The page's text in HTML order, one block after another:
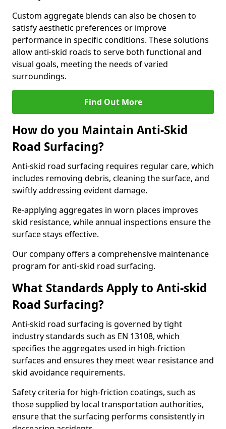
Custom aggregate blends can also be chosen to
satisfy aesthetic preferences or improve
performance in specific conditions. These solutions
allow anti-skid roads to serve both functional and
visual goals, meeting the needs of varied
surroundings.
Find Out More
How do you Maintain Anti-Skid
Road Surfacing?
Anti-skid road surfacing requires regular care, which
includes removing debris, cleaning the surface, and
swiftly addressing evident damage.
Re-applying aggregates in worn places improves
skid resistance, while annual inspections ensure the
surface stays effective.
Our company offers a comprehensive maintenance
program for anti-skid road surfacing.
What Standards Apply to Anti-skid
Road Surfacing?
Anti-skid road surfacing is governed by tight
industry standards such as EN 13108, which
specifies the aggregates used in high-friction
surfaces and ensures they meet wear resistance and
skid avoidance requirements.
Safety criteria for high-friction coatings, such as
those supplied by local transportation authorities,
ensure that the surfacing performs consistently in